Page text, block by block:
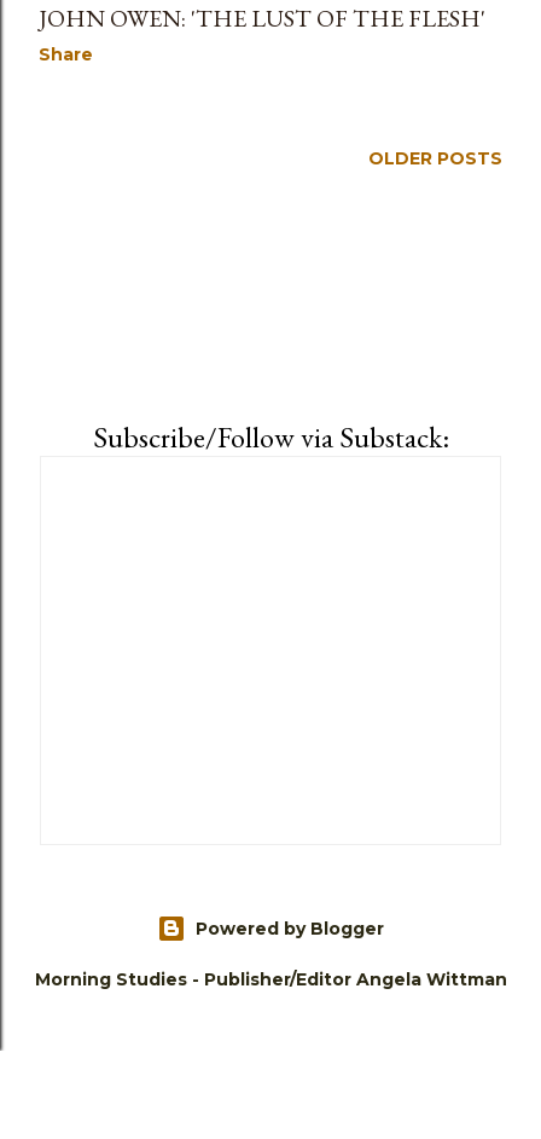
JOHN OWEN: 'THE LUST OF THE FLESH'
Share
OLDER POSTS
Subscribe/Follow via Substack:
Powered by Blogger
Morning Studies - Publisher/Editor Angela Wittman